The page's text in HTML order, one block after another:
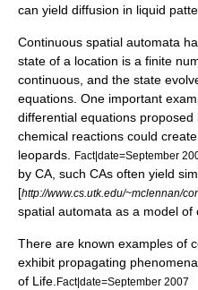
can yield diffusion in liquid
Continuous spatial automata
state of a location is a finite
continuous, and the state
equations. One important
differential equations proposed
chemical reactions could
leopards. Fact|date=September
by CA, such CAs often yield
[http://www.cs.utk.edu/~mclennan/
spatial automata as a model of
There are known examples of
exhibit propagating
of Life. Fact|date=September 2007